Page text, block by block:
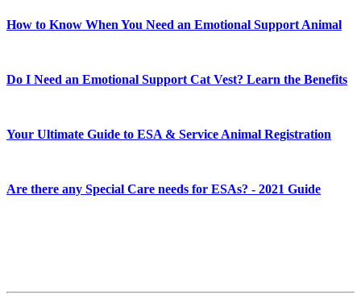
How to Know When You Need an Emotional Support Animal
Do I Need an Emotional Support Cat Vest? Learn the Benefits
Your Ultimate Guide to ESA & Service Animal Registration
Are there any Special Care needs for ESAs? - 2021 Guide